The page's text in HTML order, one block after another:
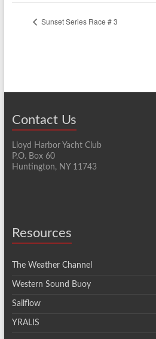
Sunset Series Race # 3
Contact Us
Lloyd Harbor Yacht Club
P.O. Box 60
Huntington, NY 11743
Resources
The Weather Channel
Western Sound Buoy
Sailflow
YRALIS